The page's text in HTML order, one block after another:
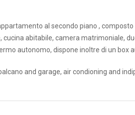
al secondo piano ,
cucina abitabile, camera matrimoniale,
autonomo, dispone inoltre di un box
and garage, air condioning and